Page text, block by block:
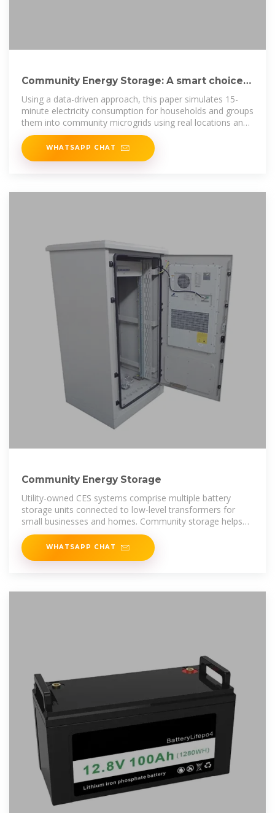
Community Energy Storage: A smart choice
for the smart grid?
Using a data-driven approach, this paper simulates 15-
minute electricity consumption for households and groups
them into community microgrids using real locations and
the road
WHATSAPP CHAT
Community Energy Storage
Utility-owned CES systems comprise multiple battery
storage units connected to low-level transformers for
small businesses and homes. Community storage helps
integrate
WHATSAPP CHAT